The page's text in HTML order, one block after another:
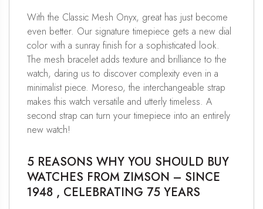
With the Classic Mesh Onyx, great has just become
even better. Our signature timepiece gets a new dial
color with a sunray finish for a sophisticated look.
The mesh bracelet adds texture and brilliance to the
watch, daring us to discover complexity even in a
minimalist piece. Moreso, the interchangeable strap
makes this watch versatile and utterly timeless. A
second strap can turn your timepiece into an entirely
new watch!
5 REASONS WHY YOU SHOULD BUY
WATCHES FROM ZIMSON – SINCE
1948 , CELEBRATING 75 YEARS